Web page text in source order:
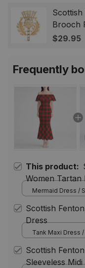
Gift for
Scottish
Brooch
$29.95
Frequently
This product:
Women Tartan
Mermaid Dress / S
Scottish
Dress
Tank Maxi Dress /
Scottish
Sleeveless Midi